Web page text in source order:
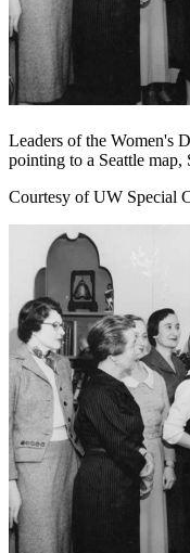
Leaders of the Women's
pointing to a Seattle map,
Courtesy of UW Special